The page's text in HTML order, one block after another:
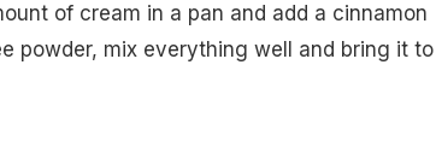
of cream in a pan and add a cinnamon
powder, mix everything well and bring it